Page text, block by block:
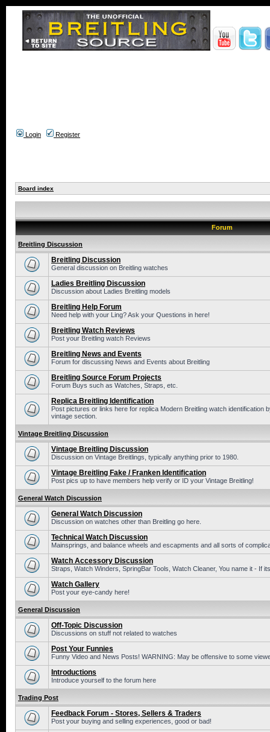
Login Register
Board index
Forum
Breitling Discussion
Breitling Discussion
General discussion on Breitling watches
Ladies Breitling Discussion
Discussion about Ladies Breitling models
Breitling Help Forum
Need help with your Ling? Ask your Questions in here!
Breitling Watch Reviews
Post your Breitling watch Reviews
Breitling News and Events
Forum for discussing News and Events about Breitling
Breitling Source Forum Projects
Forum Buys such as Watches, Straps, etc.
Replica Breitling Identification
Post pictures or links here for replica Modern Breitling watch identification
vintage section.
Vintage Breitling Discussion
Vintage Breitling Discussion
Discussion on Vintage Breitlings, typically anything prior to 1980.
Vintage Breitling Fake / Franken Identification
Post pics up to have members help verify or ID your Vintage Breitling!
General Watch Discussion
General Watch Discussion
Discussion on watches other than Breitling go here.
Technical Watch Discussion
Mainsprings, and balance wheels and escapments and all sorts of
Watch Accessory Discussion
Straps, Watch Winders, SpringBar Tools, Watch Cleaner, You name it - If
Watch Gallery
Post your eye-candy here!
General Discussion
Off-Topic Discussion
Discussions on stuff not related to watches
Post Your Funnies
Funny Video and News Posts! WARNING: May be offensive to some
Introductions
Introduce yourself to the forum here
Trading Post
Feedback Forum - Stores, Sellers & Traders
Post your buying and selling experiences, good or bad!